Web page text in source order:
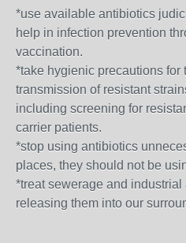
*use available antibiotics
help in infection prevention
vaccination.
*take hygienic precautions for
transmission of resistant
including screening for
carrier patients.
*stop using antibiotics
places, they should not be
*treat sewerage and
releasing them into our